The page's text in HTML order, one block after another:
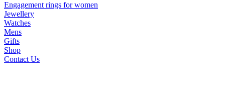
Engagement rings for women
Jewellery
Watches
Mens
Gifts
Shop
Contact Us